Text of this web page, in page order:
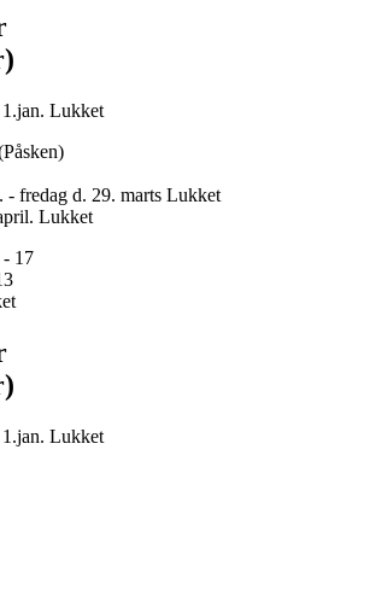
Lukket
- fredag d. 29. marts Lukket
Lukket
- 17
Lukket